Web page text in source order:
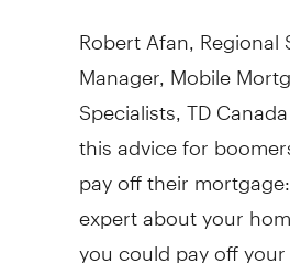
Robert Afan, Regional
Manager, Mobile
Specialists, TD
this advice for
pay off their
expert about your
you could pay off